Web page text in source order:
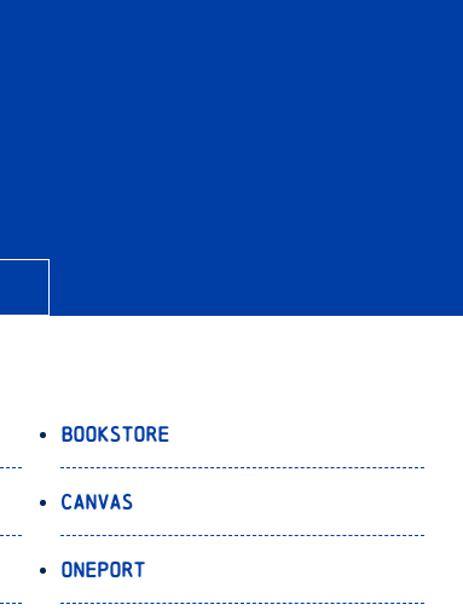
Bookstore
Canvas
OnePort